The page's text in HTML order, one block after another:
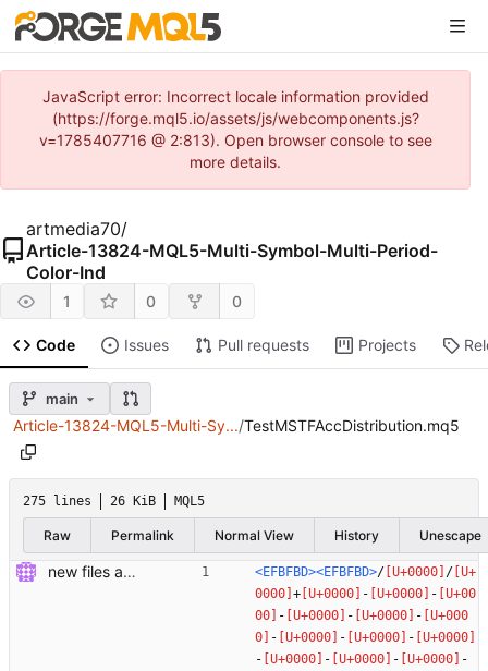
JavaScript error: Incorrect locale information provided
(https://forge.mql5.io/assets/js/webcomponents.js?
v=1785407716 @ 2:813). Open browser console to see
more details.
artmedia70/
Article-13824-MQL5-Multi-Symbol-Multi-Period-
Color-Ind
1 0 0
Code Issues Pull requests Projects
main
Article-13824-MQL5-Multi-Sy.../TestMSTFAccDistribution.mq5
275 lines 26 KiB MQL5
Raw Permalink Normal View History Unescape
new files added <EFBFBD><EFBFBD>/
/
+
-
-
-
-
-
-
-
-
-
- -
-